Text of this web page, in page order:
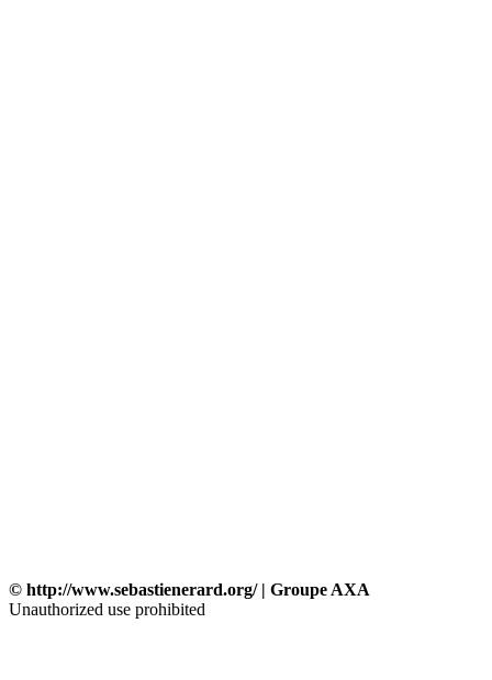
© http://www.sebastienerard.org/ | Groupe AXA
Unauthorized use prohibited